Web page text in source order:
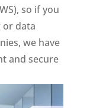
so if you
or data
we have
and secure